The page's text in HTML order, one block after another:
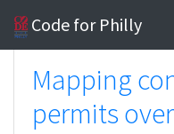
Code for Philly
Mapping
permits